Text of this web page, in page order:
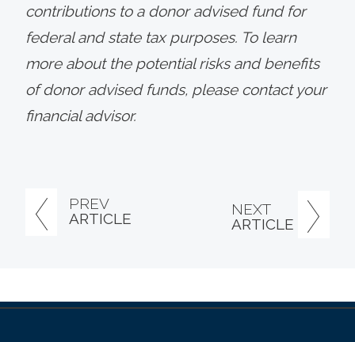
PREV
ARTICLE
NEXT
ARTICLE
contributions to a donor advised fund for
federal and state tax purposes. To learn
more about the potential risks and benefits
of donor advised funds, please contact your
financial advisor.